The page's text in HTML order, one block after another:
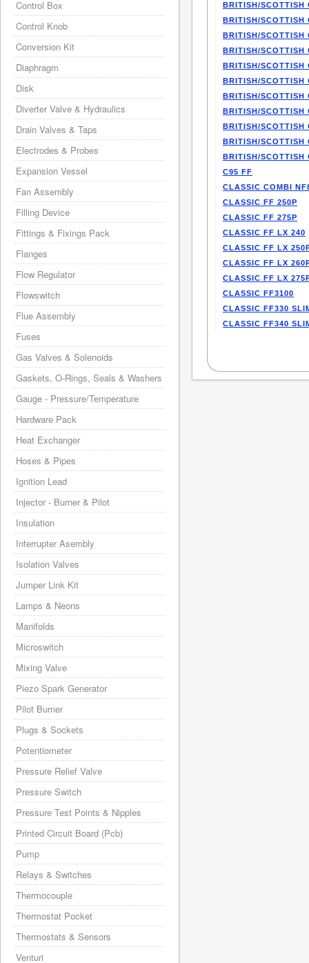
BRITISH/SCOTTISH
BRITISH/SCOTTISH
BRITISH/SCOTTISH
BRITISH/SCOTTISH
BRITISH/SCOTTISH
BRITISH/SCOTTISH
BRITISH/SCOTTISH
BRITISH/SCOTTISH
BRITISH/SCOTTISH
BRITISH/SCOTTISH
BRITISH/SCOTTISH
C95 FF
CLASSIC COMBI
CLASSIC FF 250P
CLASSIC FF 275P
CLASSIC FF LX 240
CLASSIC FF LX
CLASSIC FF LX
CLASSIC FF LX
CLASSIC FF3100
CLASSIC FF330
CLASSIC FF340
Control Box
Control Knob
Conversion Kit
Diaphragm
Disk
Diverter Valve & Hydraulics
Drain Valves & Taps
Electrodes & Probes
Expansion Vessel
Fan Assembly
Filling Device
Fittings & Fixings Pack
Flanges
Flow Regulator
Flowswitch
Flue Assembly
Fuses
Gas Valves & Solenoids
Gaskets, O-Rings, Seals & Washers
Gauge - Pressure/Temperature
Hardware Pack
Heat Exchanger
Hoses & Pipes
Ignition Lead
Injector - Burner & Pilot
Insulation
Interrupter Asembly
Isolation Valves
Jumper Link Kit
Lamps & Neons
Manifolds
Microswitch
Mixing Valve
Piezo Spark Generator
Pilot Burner
Plugs & Sockets
Potentiometer
Pressure Relief Valve
Pressure Switch
Pressure Test Points & Nipples
Printed Circuit Board (Pcb)
Pump
Relays & Switches
Thermocouple
Thermostat Pocket
Thermostats & Sensors
Venturi